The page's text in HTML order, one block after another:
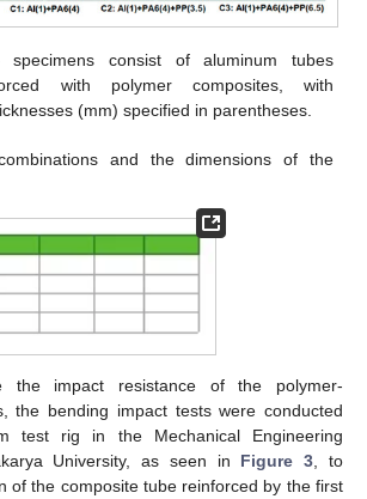
specimens consist of aluminum tubes
with polymer composites, with
(mm) specified in parentheses.
and the dimensions of the
the impact resistance of the polymer-
the bending impact tests were conducted
test rig in the Mechanical Engineering
University, as seen in Figure 3 , to
of the composite tube reinforced by the first